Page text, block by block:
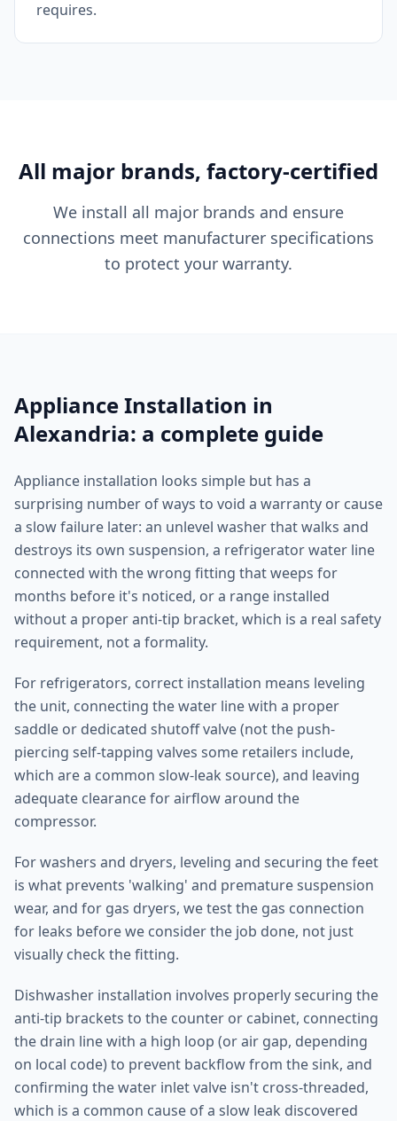
requires.
All major brands, factory-certified
We install all major brands and ensure
connections meet manufacturer specifications
to protect your warranty.
Appliance Installation in
Alexandria: a complete guide
Appliance installation looks simple but has a
surprising number of ways to void a warranty or cause
a slow failure later: an unlevel washer that walks and
destroys its own suspension, a refrigerator water line
connected with the wrong fitting that weeps for
months before it's noticed, or a range installed
without a proper anti-tip bracket, which is a real safety
requirement, not a formality.
For refrigerators, correct installation means leveling
the unit, connecting the water line with a proper
saddle or dedicated shutoff valve (not the push-
piercing self-tapping valves some retailers include,
which are a common slow-leak source), and leaving
adequate clearance for airflow around the
compressor.
For washers and dryers, leveling and securing the feet
is what prevents 'walking' and premature suspension
wear, and for gas dryers, we test the gas connection
for leaks before we consider the job done, not just
visually check the fitting.
Dishwasher installation involves properly securing the
anti-tip brackets to the counter or cabinet, connecting
the drain line with a high loop (or air gap, depending
on local code) to prevent backflow from the sink, and
confirming the water inlet valve isn't cross-threaded,
which is a common cause of a slow leak discovered